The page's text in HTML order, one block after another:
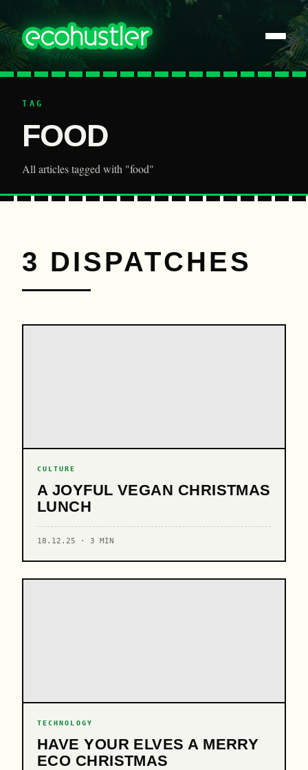
TAG
FOOD
All articles tagged with "food"
3 DISPATCHES
CULTURE
A JOYFUL VEGAN CHRISTMAS
LUNCH
18.12.25 · 3 MIN
TECHNOLOGY
HAVE YOUR ELVES A MERRY
ECO CHRISTMAS